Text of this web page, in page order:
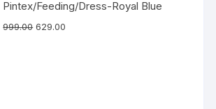
Pintex/Feeding/Dress-Royal Blue
999.00 629.00